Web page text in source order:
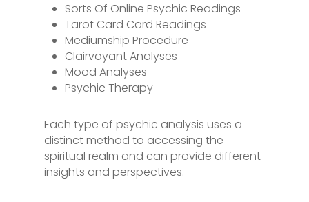
Sorts Of Online Psychic Readings
Tarot Card Card Readings
Mediumship Procedure
Clairvoyant Analyses
Mood Analyses
Psychic Therapy
Each type of psychic analysis uses a
distinct method to accessing the
spiritual realm and can provide different
insights and perspectives.